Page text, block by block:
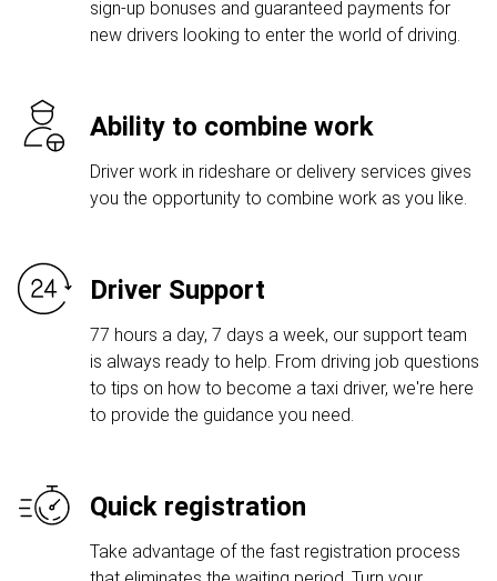
sign-up bonuses and guaranteed payments for
new drivers looking to enter the world of driving.
Ability to combine work
Driver work in rideshare or delivery services gives
you the opportunity to combine work as you like.
Driver Support
77 hours a day, 7 days a week, our support team
is always ready to help. From driving job questions
to tips on how to become a taxi driver, we're here
to provide the guidance you need.
Quick registration
Take advantage of the fast registration process